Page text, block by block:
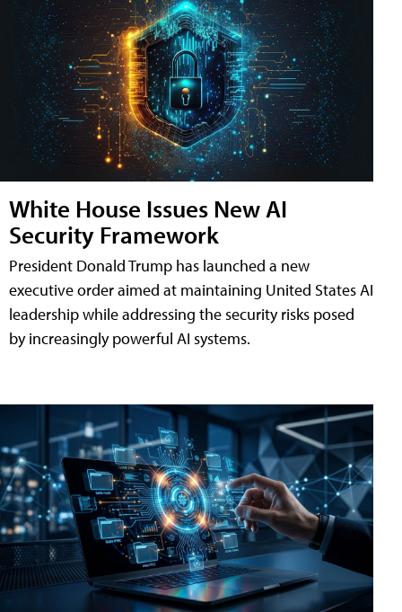
White House Issues New AI
Security Framework
President Donald Trump has launched a new
executive order aimed at maintaining United States AI
leadership while addressing the security risks posed
by increasingly powerful AI systems.